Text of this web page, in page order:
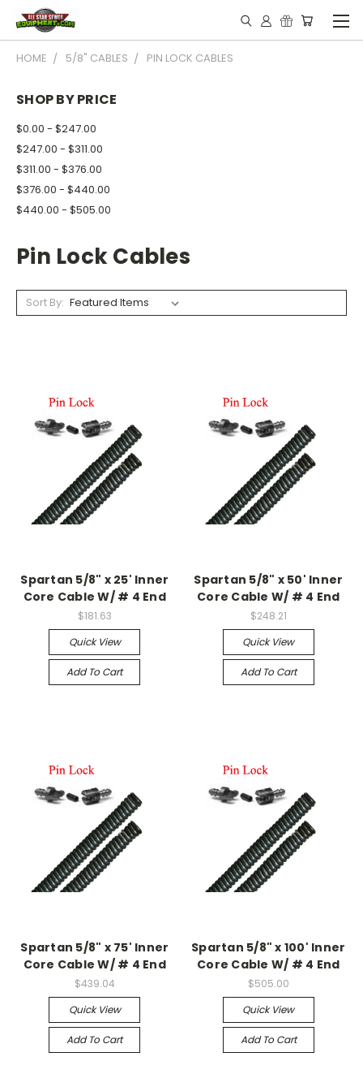
HOME 5/8" CABLES PIN LOCK CABLES
SHOP BY PRICE
$0.00 - $247.00
$247.00 - $311.00
$311.00 - $376.00
$376.00 - $440.00
$440.00 - $505.00
Pin Lock Cables
Sort By:
Spartan 5/8" x 25' Inner
Core Cable W/ # 4 End
$181.63
Quick View
Add To Cart
Spartan 5/8" x 50' Inner
Core Cable W/ # 4 End
$248.21
Quick View
Add To Cart
Spartan 5/8" x 75' Inner
Core Cable W/ # 4 End
$439.04
Quick View
Add To Cart
Spartan 5/8" x 100' Inner
Core Cable W/ # 4 End
$505.00
Quick View
Add To Cart